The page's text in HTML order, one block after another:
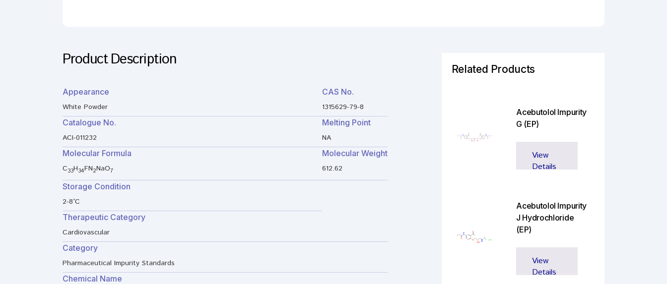
Product Description
Appearance
White Powder
CAS No.
1315629-79-8
Catalogue No.
ACI-011232
Melting Point
NA
Molecular Formula
C33H34FN2NaO7
Molecular Weight
612.62
Storage Condition
2-8°C
Therapeutic Category
Cardiovascular
Category
Pharmaceutical Impurity Standards
Chemical Name
Related Products
Acebutolol Impurity
G (EP)
View
Details
Acebutolol Impurity
J Hydrochloride
(EP)
View
Details